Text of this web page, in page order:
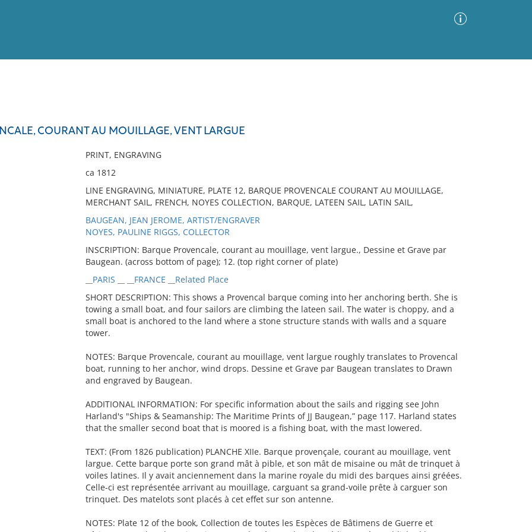
COURANT AU MOUILLAGE, VENT LARGUE
PRINT, ENGRAVING
ca 1812
LINE ENGRAVING, MINIATURE, PLATE 12, BARQUE PROVENCALE COURANT AU MOUILLAGE,
MERCHANT SAIL, FRENCH, NOYES COLLECTION, BARQUE, LATEEN SAIL, LATIN SAIL,
BAUGEAN, JEAN JEROME, ARTIST/ENGRAVER
NOYES, PAULINE RIGGS, COLLECTOR
INSCRIPTION: Barque Provencale, courant au mouillage, vent largue., Dessine et Grave par
Baugean. (across bottom of page); 12. (top right corner of plate)
__PARIS __ __FRANCE __Related Place
SHORT DESCRIPTION: This shows a Provencal barque coming into her anchoring berth. She is
towing a small boat, and four sailors are climbing the lateen sail. The water is choppy, and a
small boat is anchored to the land where a stone structure stands with walls and a square
tower.
NOTES: Barque Provencale, courant au mouillage, vent largue roughly translates to Provencal
boat, running to her anchor, wind drops. Dessine et Grave par Baugean translates to Drawn
and engraved by Baugean.
ADDITIONAL INFORMATION: For specific information about the sails and rigging see John
Harland's "Ships & Seamanship: The Maritime Prints of JJ Baugean,” page 117. Harland states
that the smaller second boat that is moored is a fishing boat, with the mast lowered.
TEXT: (From 1826 publication) PLANCHE XIIe. Barque provençale, courant au mouillage, vent
largue. Cette barque porte son grand mât à pible, et son mât de misaine ou mât de trinquet à
voiles latines. Il y avait anciennement dans la marine royale du midi des barques ainsi gréées.
Celle-ci est représentée arrivant au mouillage, carguant sa grand-voile prête à carguer son
trinquet. Des matelots sont placés à cet effet sur son antenne.
NOTES: Plate 12 of the book, Collection de toutes les Espèces de Bâtimens de Guerre et
No results meet your criteria